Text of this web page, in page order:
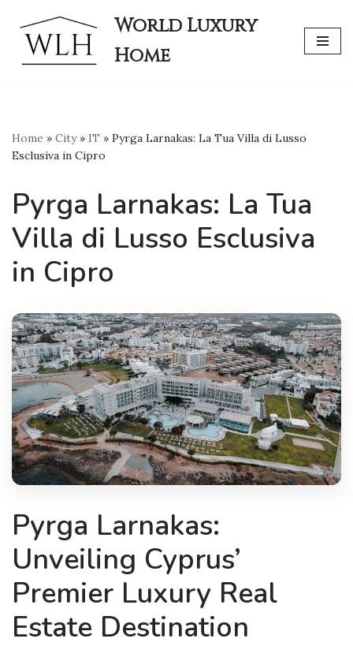
Skip
to
World Luxury
Home
Home » City» IT » Pyrga Larnakas: La Tua Villa di Lusso
Esclusiva in Cipro
Pyrga Larnakas: La Tua
Villa di Lusso Esclusiva
in Cipro
Pyrga Larnakas:
Unveiling Cyprus’
Premier Luxury Real
Estate Destination